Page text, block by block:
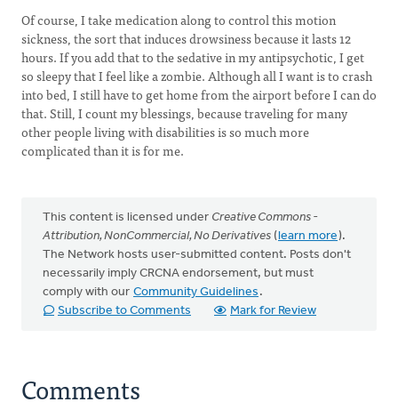
Of course, I take medication along to control this motion
sickness, the sort that induces drowsiness because it lasts 12
hours. If you add that to the sedative in my antipsychotic, I get
so sleepy that I feel like a zombie. Although all I want is to crash
into bed, I still have to get home from the airport before I can do
that. Still, I count my blessings, because traveling for many
other people living with disabilities is so much more
complicated than it is for me.
This content is licensed under Creative Commons -
Attribution, NonCommercial, No Derivatives (learn more).
The Network hosts user-submitted content. Posts don't
necessarily imply CRCNA endorsement, but must
comply with our Community Guidelines .
Subscribe to Comments
Mark for Review
Comments